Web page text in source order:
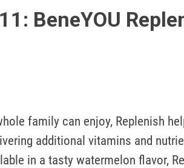
BeneYOU
family can enjoy, Replenish
additional vitamins and
in a tasty watermelon flavor,